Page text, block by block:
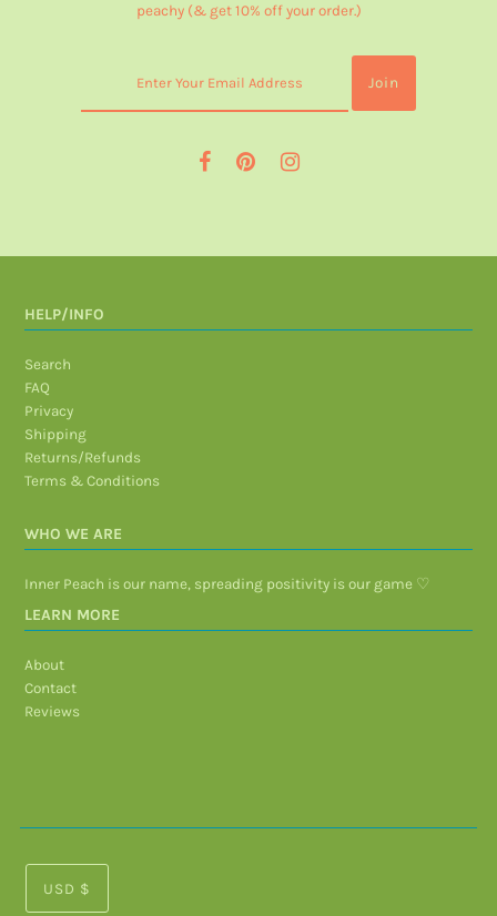
peachy (& get 10% off your order.)
HELP/INFO
Search
FAQ
Privacy
Shipping
Returns/Refunds
Terms & Conditions
WHO WE ARE
Inner Peach is our name, spreading positivity is our game ♡
LEARN MORE
About
Contact
Reviews
USD $